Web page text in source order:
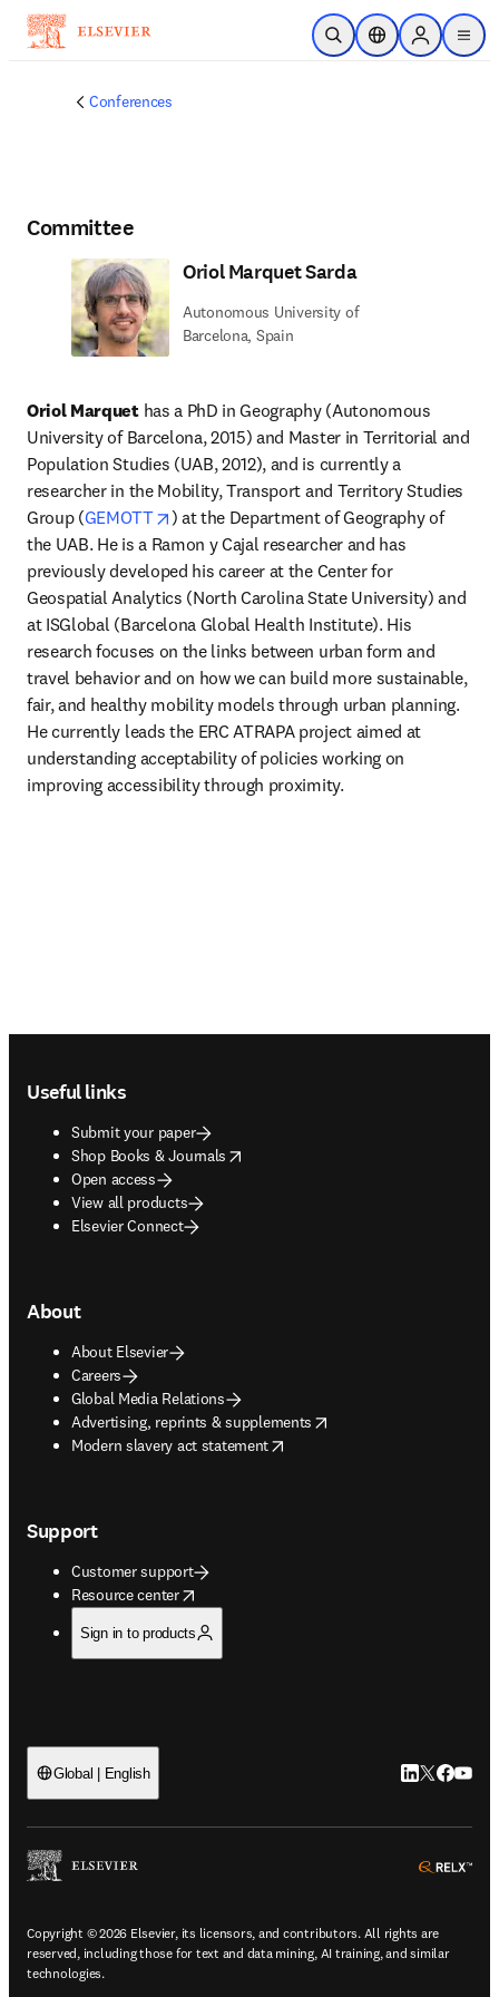
Skip to main content
Open SearchLocation Selector
Sign in to
menu
Conferences
Committee
Oriol Marquet Sarda
Autonomous University of
Barcelona, Spain
Oriol Marquet has a PhD in Geography (Autonomous
University of Barcelona, 2015) and Master in Territorial and
Population Studies (UAB, 2012), and is currently a
researcher in the Mobility, Transport and Territory Studies
Group (GEMOTT opens in new tab/window
) at the Department of Geography of
the UAB. He is a Ramon y Cajal researcher and has
previously developed his career at the Center for
Geospatial Analytics (North Carolina State University) and
at ISGlobal (Barcelona Global Health Institute). His
research focuses on the links between urban form and
travel behavior and on how we can build more sustainable,
fair, and healthy mobility models through urban planning.
He currently leads the ERC ATRAPA project aimed at
understanding acceptability of policies working on
improving accessibility through proximity.
Useful links
Submit your paper
Shop Books & Journals
opens in new tab/window
Open access
View all products
Elsevier Connect
About
About Elsevier
Careers
Global Media Relations
Advertising, reprints & supplements
opens in new tab/window
Modern slavery act statement
opens in new tab/window
Support
Customer support
Resource center
opens in new tab/window
Sign in to products
Global | English LinkedIn
Twitter
Copyright © 2026 Elsevier, its licensors, and contributors. All rights are
reserved, including those for text and data mining, AI training, and similar
technologies.